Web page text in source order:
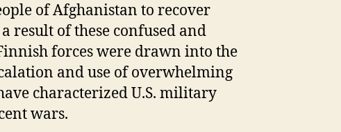
of Afghanistan to recover
result of these confused and
forces were drawn into the
and use of overwhelming
characterized U.S. military
wars.